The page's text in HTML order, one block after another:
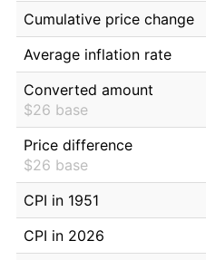
Cumulative price change
Average inflation rate
Converted amount
$26 base
Price difference
$26 base
CPI in 1951
CPI in 2026